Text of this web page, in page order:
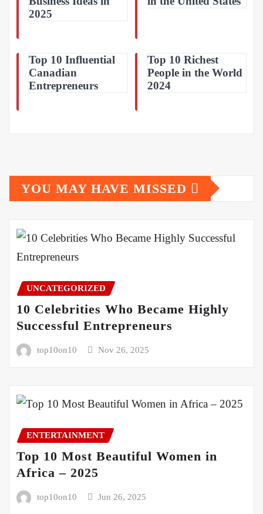
2025
Top 10 Influential
Canadian
Entrepreneurs
Top 10 Richest
People in the World
2024
YOU MAY HAVE MISSED
UNCATEGORIZED
10 Celebrities Who Became Highly
Successful Entrepreneurs
top10on10 Nov 26, 2025
ENTERTAINMENT
Top 10 Most Beautiful Women in
Africa – 2025
top10on10 Jun 26, 2025